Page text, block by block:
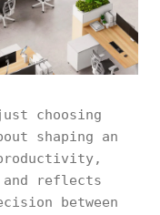
choosing
shaping an
and reflects
between